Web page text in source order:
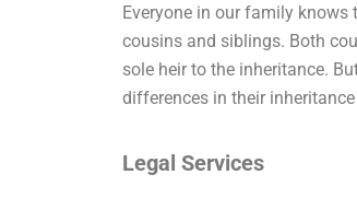
Everyone in our family
cousins and siblings. Both
sole heir to the inheritance.
differences in their
Legal Services